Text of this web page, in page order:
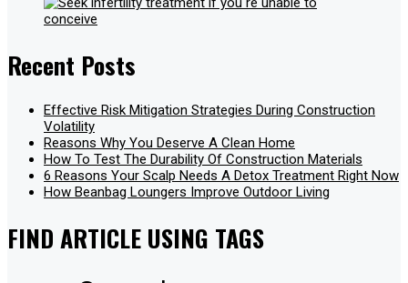
Recent Posts
Effective Risk Mitigation Strategies During Construction
Volatility
Reasons Why You Deserve A Clean Home
How To Test The Durability Of Construction Materials
6 Reasons Your Scalp Needs A Detox Treatment Right Now
How Beanbag Loungers Improve Outdoor Living
FIND ARTICLE USING TAGS